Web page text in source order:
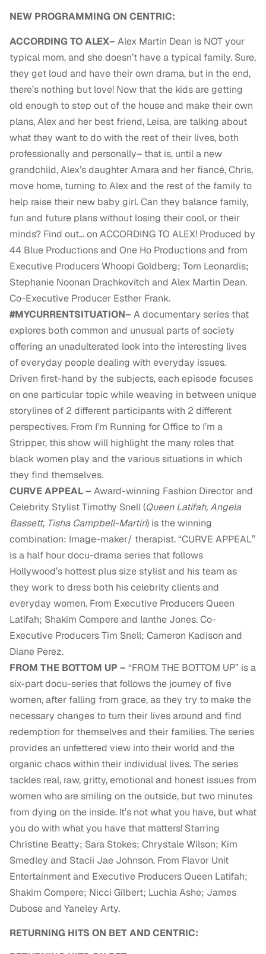
NEW PROGRAMMING ON CENTRIC:
ACCORDING TO ALEX– Alex Martin Dean is NOT your
typical mom, and she doesn’t have a typical family. Sure,
they get loud and have their own drama, but in the end,
there’s nothing but love! Now that the kids are getting
old enough to step out of the house and make their own
plans, Alex and her best friend, Leisa, are talking about
what they want to do with the rest of their lives, both
professionally and personally– that is, until a new
grandchild, Alex’s daughter Amara and her fiancé, Chris,
move home, turning to Alex and the rest of the family to
help raise their new baby girl. Can they balance family,
fun and future plans without losing their cool, or their
minds? Find out… on ACCORDING TO ALEX! Produced by
44 Blue Productions and One Ho Productions and from
Executive Producers Whoopi Goldberg; Tom Leonardis;
Stephanie Noonan Drachkovitch and Alex Martin Dean.
Co-Executive Producer Esther Frank.
#MYCURRENTSITUATION– A documentary series that
explores both common and unusual parts of society
offering an unadulterated look into the interesting lives
of everyday people dealing with everyday issues.
Driven first-hand by the subjects, each episode focuses
on one particular topic while weaving in between unique
storylines of 2 different participants with 2 different
perspectives. From I’m Running for Office to I’m a
Stripper, this show will highlight the many roles that
black women play and the various situations in which
they find themselves.
CURVE APPEAL – Award-winning Fashion Director and
Celebrity Stylist Timothy Snell (Queen Latifah, Angela
Bassett, Tisha Campbell-Martin) is the winning
combination: Image-maker/ therapist. “CURVE APPEAL”
is a half hour docu-drama series that follows
Hollywood’s hottest plus size stylist and his team as
they work to dress both his celebrity clients and
everyday women. From Executive Producers Queen
Latifah; Shakim Compere and Ianthe Jones. Co-
Executive Producers Tim Snell; Cameron Kadison and
Diane Perez.
FROM THE BOTTOM UP – “FROM THE BOTTOM UP” is a
six-part docu-series that follows the journey of five
women, after falling from grace, as they try to make the
necessary changes to turn their lives around and find
redemption for themselves and their families. The series
provides an unfettered view into their world and the
organic chaos within their individual lives. The series
tackles real, raw, gritty, emotional and honest issues from
women who are smiling on the outside, but two minutes
from dying on the inside. It’s not what you have, but what
you do with what you have that matters! Starring
Christine Beatty; Sara Stokes; Chrystale Wilson; Kim
Smedley and Stacii Jae Johnson. From Flavor Unit
Entertainment and Executive Producers Queen Latifah;
Shakim Compere; Nicci Gilbert; Luchia Ashe; James
Dubose and Yaneley Arty.
RETURNING HITS ON BET AND CENTRIC: